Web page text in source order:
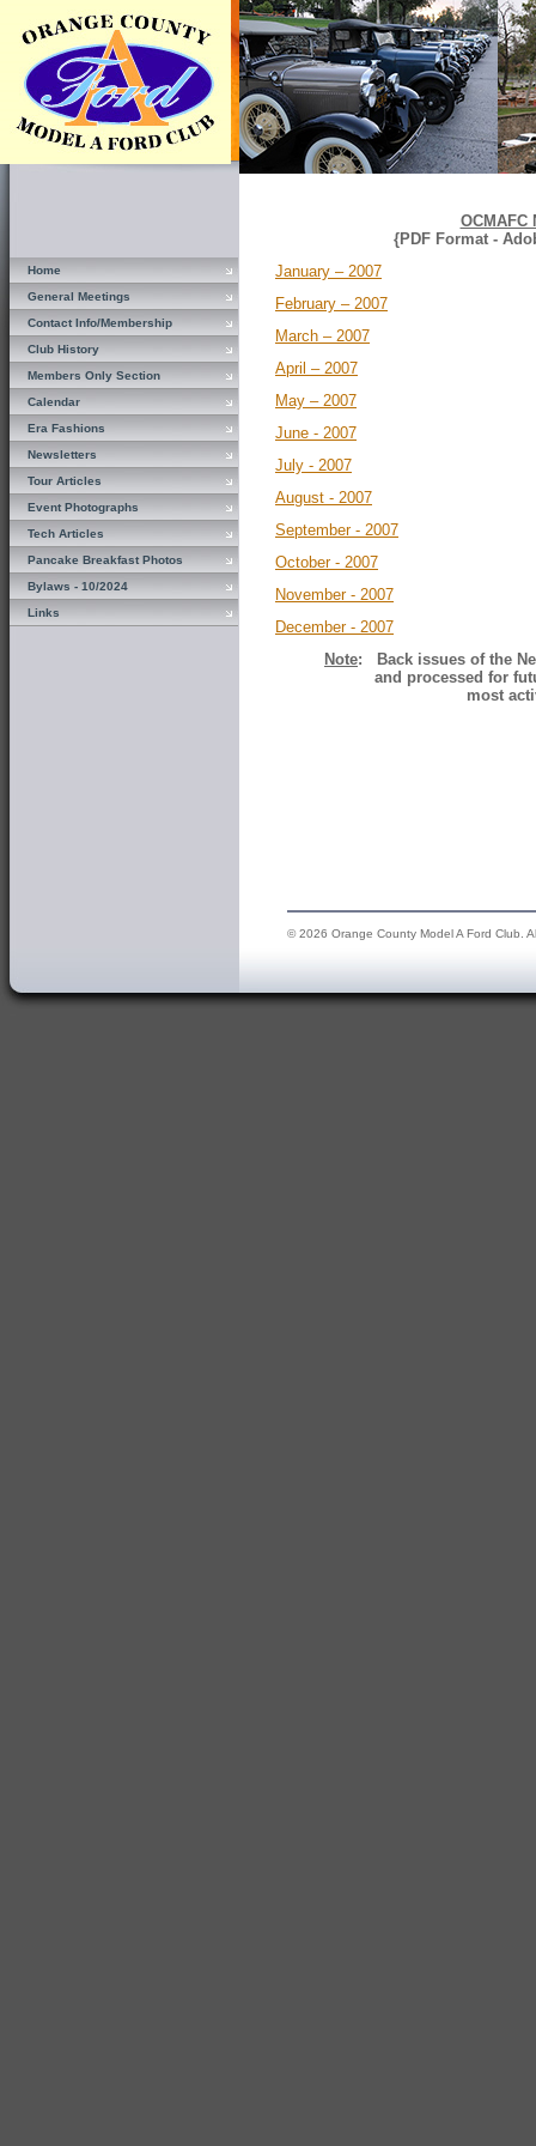
Home
General Meetings
Contact Info/Membership
Club History
Members Only Section
Calendar
Era Fashions
Newsletters
Tour Articles
Event Photographs
Tech Articles
Pancake Breakfast Photos
Bylaws - 10/2024
Links
OCMAFC
{PDF Format -
January – 2007
February – 2007
March – 2007
April – 2007
May – 2007
June - 2007
July - 2007
August - 2007
September - 2007
October - 2007
November - 2007
December - 2007
Note: Back issues of the
and processed for
most
© 2026 Orange County Model A Ford Club.